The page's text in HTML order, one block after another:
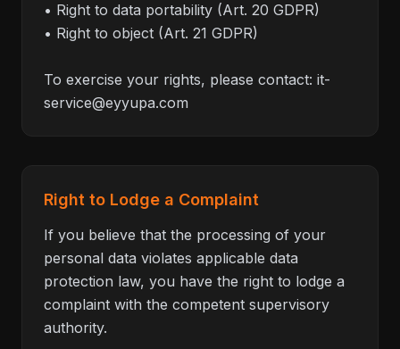
• Right to data portability (Art. 20 GDPR)
• Right to object (Art. 21 GDPR)
To exercise your rights, please contact: it-
service@eyyupa.com
Right to Lodge a Complaint
If you believe that the processing of your
personal data violates applicable data
protection law, you have the right to lodge a
complaint with the competent supervisory
authority.